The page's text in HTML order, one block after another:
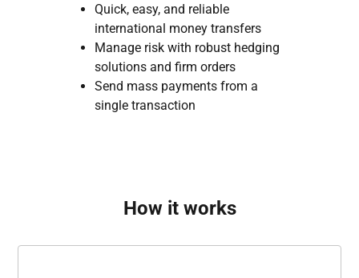
Quick, easy, and reliable
international money transfers
Manage risk with robust hedging
solutions and firm orders
Send mass payments from a
single transaction
How it works